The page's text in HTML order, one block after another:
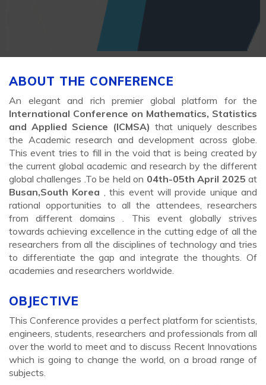
ABOUT THE CONFERENCE
An elegant and rich premier global platform for the
International Conference on Mathematics, Statistics
and Applied Science (ICMSA) that uniquely describes
the Academic research and development across globe.
This event tries to fill in the void that is being created by
the current global academic and research by the different
global challenges .To be held on 04th-05th April 2025 at
Busan,South Korea , this event will provide unique and
rational opportunities to all the attendees, researchers
from different domains . This event globally strives
towards achieving excellence in the cutting edge of all the
researchers from all the disciplines of technology and tries
to differentiate the gap and integrate the thoughts. Of
academies and researchers worldwide.
OBJECTIVE
This Conference provides a perfect platform for scientists,
engineers, students, researchers and professionals from all
over the world to meet and to discuss Recent Innovations
which is going to change the world, on a broad range of
subjects.